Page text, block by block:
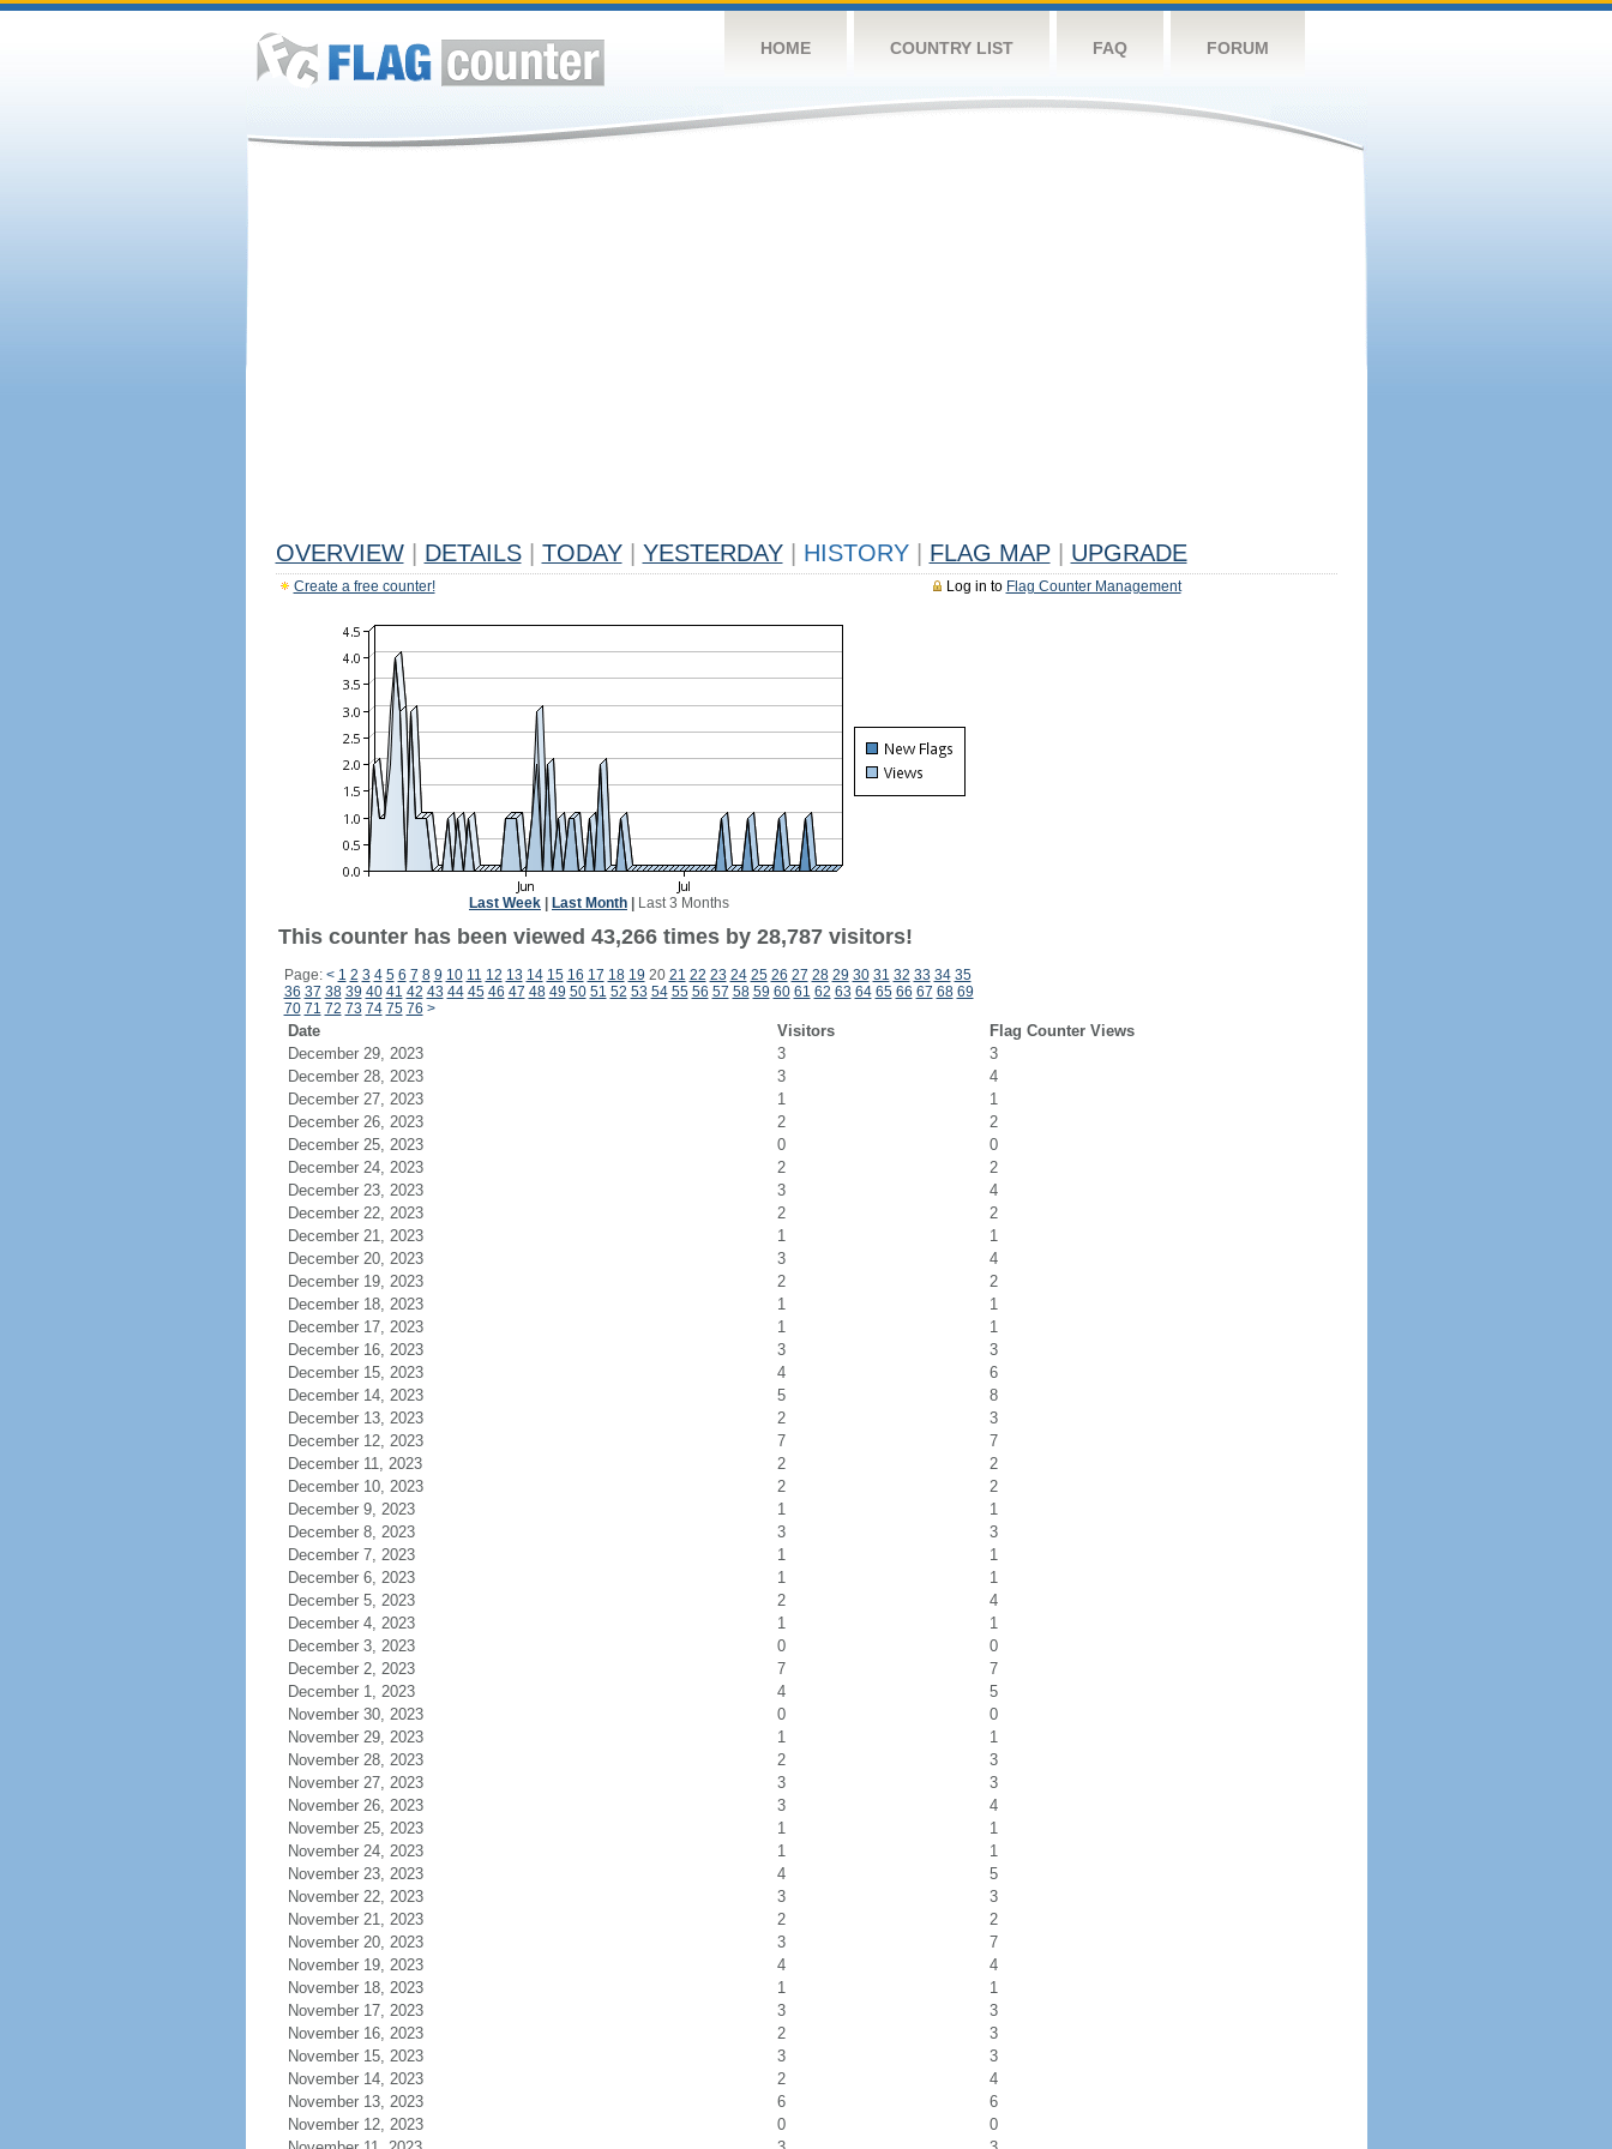
HOME COUNTRY LIST FAQ FORUM
OVERVIEW DETAILS TODAY YESTERDAY HISTORY FLAG MAP UPGRADE
Log in to Flag Counter Management
Create a free counter!
Last Week Last Month Last 3 Months
This counter has been viewed 43,266 times by 28,787 visitors!
Page: < 1 2 3 4 5 6 7 8 9 10 11 12 13 14 15 16 17 18 19 20 21 22 23 24 25 26 27 28 29 30 31 32 33 34 35
36 37 38 39 40 41 42 43 44 45 46 47 48 49 50 51 52 53 54 55 56 57 58 59 60 61 62 63 64 65 66 67 68 69
70 71 72 73 74 75 76 >
Date Visitors
Flag Counter Views
December 29, 2023
3
3
December 28, 2023
3
4
December 27, 2023
1
1
December 26, 2023
2
2
December 25, 2023
0
0
December 24, 2023
2
2
December 23, 2023
3
4
December 22, 2023
2
2
December 21, 2023
1
1
December 20, 2023
3
4
December 19, 2023
2
2
December 18, 2023
1
1
December 17, 2023
1
1
December 16, 2023
3
3
December 15, 2023
4
6
December 14, 2023
5
8
December 13, 2023
2
3
December 12, 2023
7
7
December 11, 2023
2
2
December 10, 2023
2
2
December 9, 2023
1
1
December 8, 2023
3
3
December 7, 2023
1
1
December 6, 2023
1
1
December 5, 2023
2
4
December 4, 2023
1
1
December 3, 2023
0
0
December 2, 2023
7
7
December 1, 2023
4
5
November 30, 2023
0
0
November 29, 2023
1
1
November 28, 2023
2
3
November 27, 2023
3
3
November 26, 2023
3
4
November 25, 2023
1
1
November 24, 2023
1
1
November 23, 2023
4
5
November 22, 2023
3
3
November 21, 2023
2
2
November 20, 2023
3
7
November 19, 2023
4
4
November 18, 2023
1
1
November 17, 2023
3
3
November 16, 2023
2
3
November 15, 2023
3
3
November 14, 2023
2
4
November 13, 2023
6
6
November 12, 2023
0
0